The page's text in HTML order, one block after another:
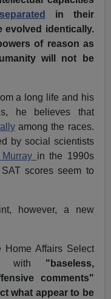
in their
evolved identically.
of reason as
will not be
a long life and his
he believes that
among the races.
by social scientists
in the 1990s
scores seem to
however, a new
Home Affairs Select
with "baseless,
comments"
what appear to be